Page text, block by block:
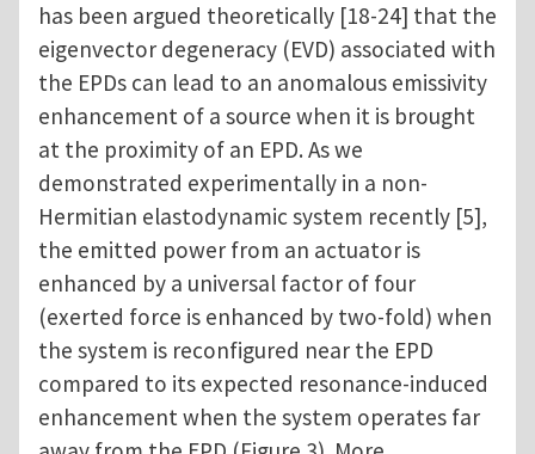
has been argued theoretically [18-24] that the
eigenvector degeneracy (EVD) associated with
the EPDs can lead to an anomalous emissivity
enhancement of a source when it is brought
at the proximity of an EPD. As we
demonstrated experimentally in a non-
Hermitian elastodynamic system recently [5],
the emitted power from an actuator is
enhanced by a universal factor of four
(exerted force is enhanced by two-fold) when
the system is reconfigured near the EPD
compared to its expected resonance-induced
enhancement when the system operates far